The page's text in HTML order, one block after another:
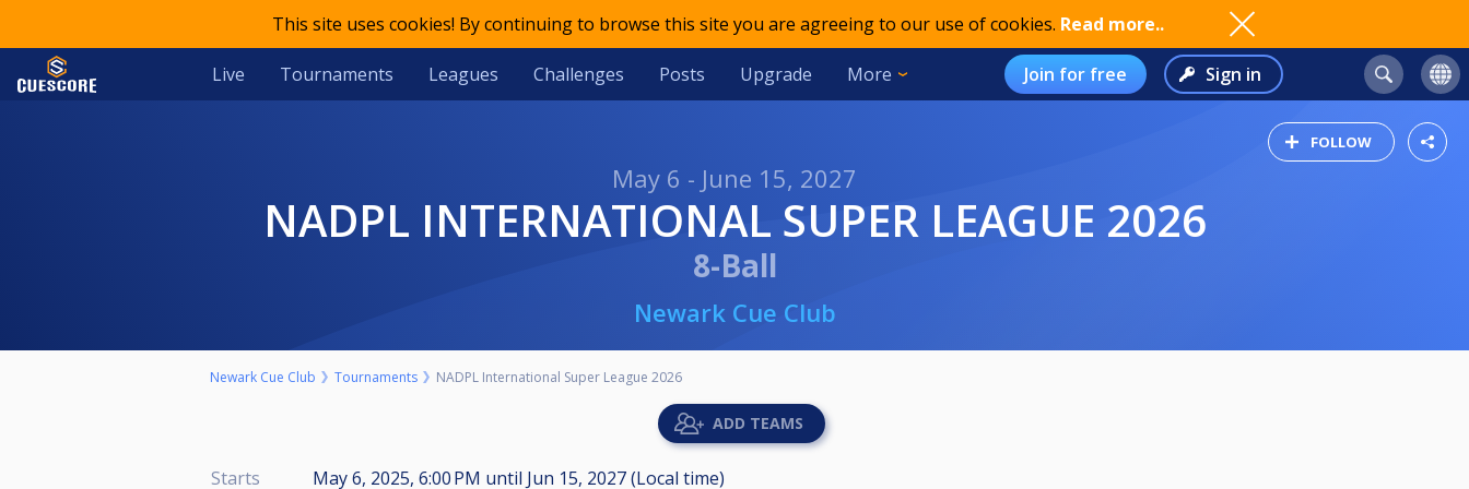
This site uses cookies! By continuing to browse this site you are agreeing to our use of cookies. Read more..
Live Tournaments Leagues Challenges Posts Upgrade More Join for free Sign in
FOLLOW
May 6 - June 15, 2027
NADPL INTERNATIONAL SUPER LEAGUE 2026
8-Ball
Newark Cue Club
Newark Cue Club Tournaments NADPL International Super League 2026
ADD TEAMS
Starts May 6, 2025, 6:00 PM until Jun 15, 2027 (Local time)